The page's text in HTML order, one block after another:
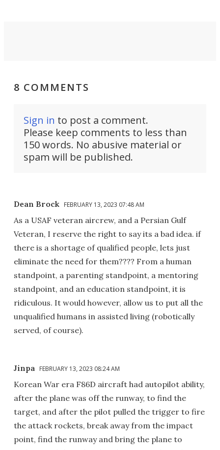
8 COMMENTS
Sign in to post a comment.
Please keep comments to less than
150 words. No abusive material or
spam will be published.
Dean Brock FEBRUARY 13, 2023 07:48 AM
As a USAF veteran aircrew, and a Persian Gulf
Veteran, I reserve the right to say its a bad idea. if
there is a shortage of qualified people, lets just
eliminate the need for them???? From a human
standpoint, a parenting standpoint, a mentoring
standpoint, and an education standpoint, it is
ridiculous. It would however, allow us to put all the
unqualified humans in assisted living (robotically
served, of course).
Jinpa FEBRUARY 13, 2023 08:24 AM
Korean War era F86D aircraft had autopilot ability,
after the plane was off the runway, to find the
target, and after the pilot pulled the trigger to fire
the attack rockets, break away from the impact
point, find the runway and bring the plane to